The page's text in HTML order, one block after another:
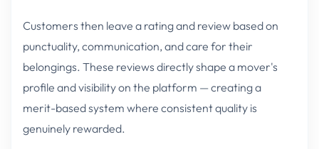
Customers then leave a rating and review based on
punctuality, communication, and care for their
belongings. These reviews directly shape a mover's
profile and visibility on the platform — creating a
merit-based system where consistent quality is
genuinely rewarded.